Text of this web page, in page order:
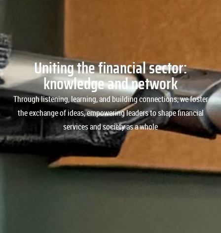
Uniting the financial sector:
knowledge and network​
Through listening, learning, and building connections, we foster
the exchange of ideas, empowering leaders to shape financial
services and society as a whole